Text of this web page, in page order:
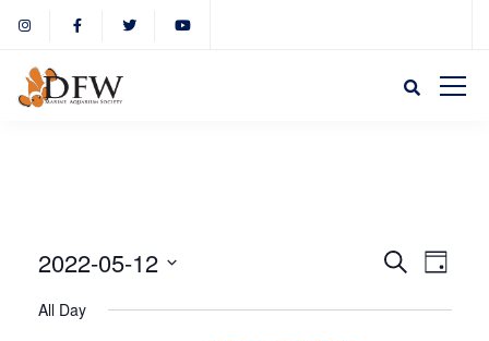
SearchDay
2022-05-12
All Day